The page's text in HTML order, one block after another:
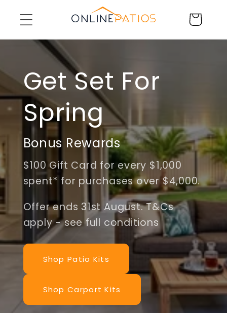
content
Cart
Get Set For
Spring
Bonus Rewards
$100 Gift Card for every $1,000
spent* for purchases over $4,000.
Offer ends 31st August. T&Cs
apply - see full conditions
Shop Patio Kits
Shop Carport Kits